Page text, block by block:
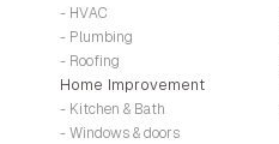
- HVAC
- Plumbing
- Roofing
Home Improvement
- Kitchen & Bath
- Windows & doors